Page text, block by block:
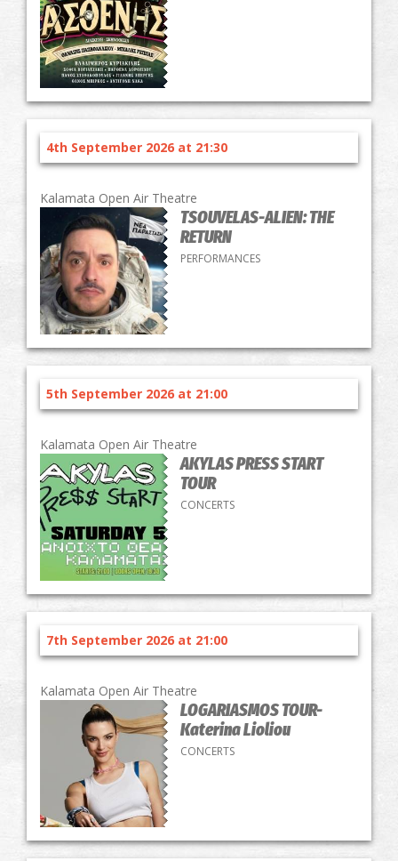
4th September 2026 at 21:30
Kalamata Open Air Theatre
TSOUVELAS-ALIEN: THE
RETURN
PERFORMANCES
5th September 2026 at 21:00
Kalamata Open Air Theatre
AKYLAS PRESS START
TOUR
CONCERTS
7th September 2026 at 21:00
Kalamata Open Air Theatre
LOGARIASMOS TOUR-
Katerina Lioliou
CONCERTS